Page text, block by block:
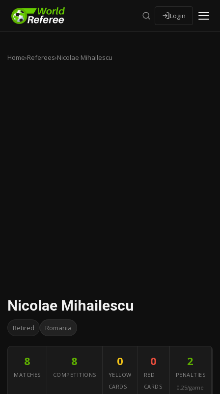
Login
Home›Referees›Nicolae Mihailescu
Nicolae Mihailescu
Retired Romania
8
MATCHES
8
COMPETITIONS
0
YELLOW
CARDS
0
RED
CARDS
2
PENALTIES
0.25/game